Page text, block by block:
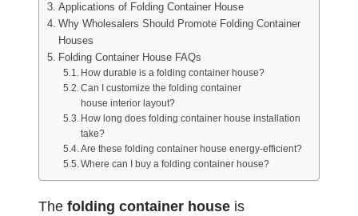
Applications of Folding Container House
Why Wholesalers Should Promote Folding Container
Houses
Folding Container House FAQs
How durable is a folding container house?
Can I customize the folding container
house interior layout?
How long does folding container house installation
take?
Are these folding container house energy-efficient?
Where can I buy a folding container house?
The folding container house is